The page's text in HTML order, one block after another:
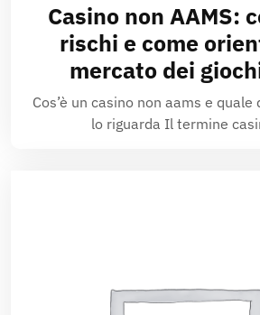
Casino non AAMS:
rischi e come
mercato dei
Cos’è un casino non aams e
lo riguarda Il termine